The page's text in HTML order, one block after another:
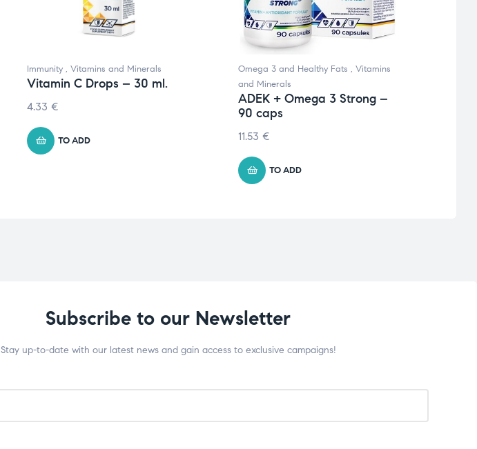
Immunity , Vitamins and Minerals
Vitamin C Drops – 30 ml.
4.33 €
TO ADD
Omega 3 and Healthy Fats , Vitamins
and Minerals
ADEK + Omega 3 Strong –
90 caps
11.53 €
TO ADD
Subscribe to our Newsletter
Stay up-to-date with our latest news and gain access to exclusive campaigns!